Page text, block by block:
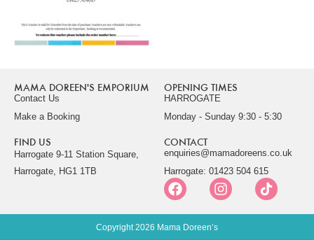
MAMA DOREEN'S EMPORIUM
Contact Us
Make a Booking
OPENING TIMES
HARROGATE
Monday - Sunday 9:30 - 5:30
FIND US
Harrogate 9-11 Station Square,
Harrogate, HG1 1TB
CONTACT
enquiries@mamadoreens.co.uk
Harrogate: 01423 504 615
Copyright 2026 Mama Doreen’s